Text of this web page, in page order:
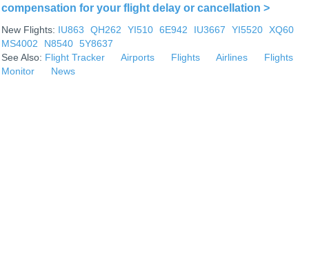
compensation for your flight delay or cancellation >
New Flights: IU863 QH262 YI510 6E942 IU3667 YI5520
XQ60
MS4002
N8540 5Y8637
See Also: Flight Tracker Airports Flights Airlines
Flights
Monitor
News